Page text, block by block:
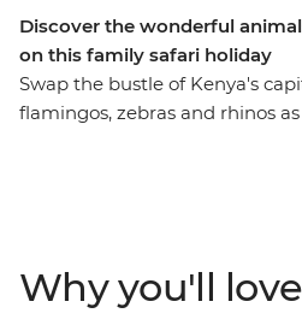
Discover the wonderful
on this family safari holiday
Swap the bustle of Kenya's
flamingos, zebras and rhinos
Giraffe Sanctuary, look for
shallows of the Mara River and
Why you'll